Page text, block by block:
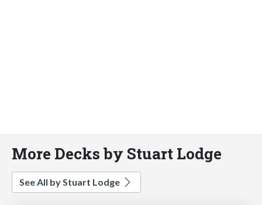
More Decks by Stuart Lodge
See All by Stuart Lodge